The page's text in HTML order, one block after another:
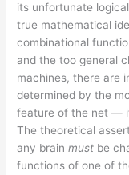
its unfortunate
true mathematical
combinational
and the too general
machines, there are
determined by the
feature of the net —
The theoretical
any brainmust be
functions of one of